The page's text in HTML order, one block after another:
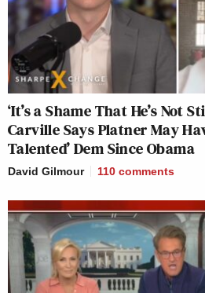
‘It’s a Shame That He’s Not
Carville Says Platner May
Talented’ Dem Since Obama
David Gilmour 110 comments